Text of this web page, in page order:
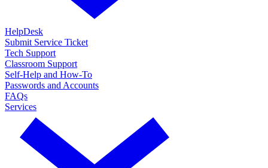
HelpDesk
Submit Service Ticket
Tech Support
Classroom Support
Self-Help and How-To
Passwords and Accounts
FAQs
Services